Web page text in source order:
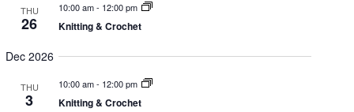
w
THU
26
10:00 am- 12:00 pm
Knitting & Crochet
Dec 2026
THU
3
10:00 am- 12:00 pm
Knitting & Crochet